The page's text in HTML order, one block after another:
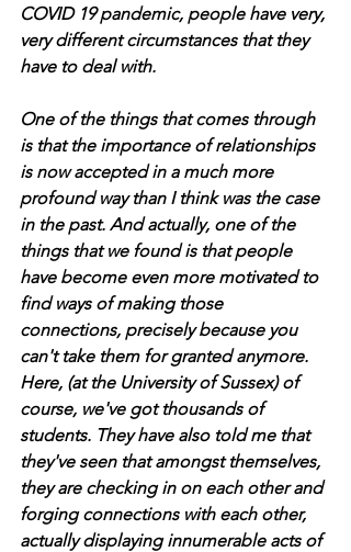
COVID 19 pandemic, people have very,
very different circumstances that they
have to deal with.
One of the things that comes through
is that the importance of relationships
is now accepted in a much more
profound way than I think was the case
in the past. And actually, one of the
things that we found is that people
have become even more motivated to
find ways of making those
connections, precisely because you
can't take them for granted anymore.
Here, (at the University of Sussex) of
course, we've got thousands of
students. They have also told me that
they've seen that amongst themselves,
they are checking in on each other and
forging connections with each other,
actually displaying innumerable acts of